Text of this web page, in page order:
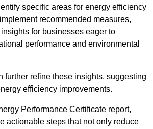
specific areas for energy efficiency
recommended measures,
for businesses eager to
performance and environmental
further refine these insights, suggesting
efficiency improvements.
Performance Certificate report,
actionable steps that not only reduce